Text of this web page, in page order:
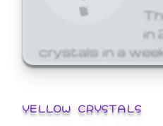
in
crystals in a
YELLOW CRYSTALS